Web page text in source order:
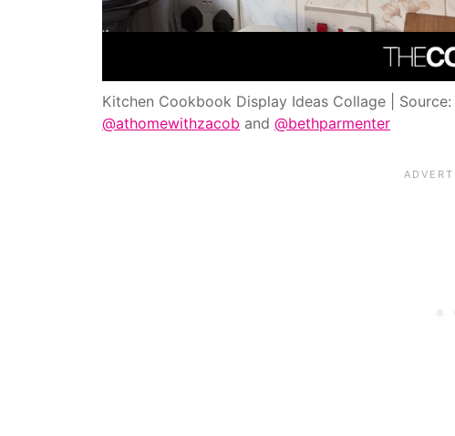
Kitchen Cookbook Display Ideas Collage | Source:
@athomewithzacob and @bethparmenter